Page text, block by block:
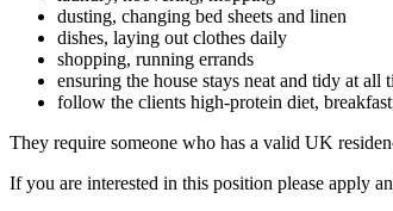
dusting, changing bed sheets and linen
dishes, laying out clothes daily
shopping, running errands
ensuring the house stays neat and tidy at all
follow the clients high-protein diet,
They require someone who has a valid UK
If you are interested in this position please apply